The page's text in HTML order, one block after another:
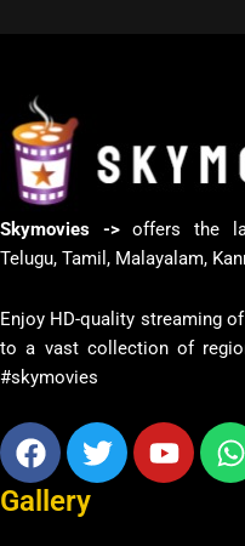
Skymovies ->offers the
Telugu, Tamil, Malayalam,
Enjoy HD-quality streaming
to a vast collection of
#skymovies
Facebook
Twitter
Gallery